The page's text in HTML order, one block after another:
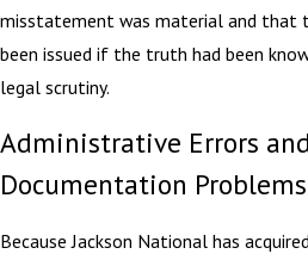
misstatement was material and that
been issued if the truth had been
legal scrutiny.
Administrative Errors
Documentation Problems
Because Jackson National has